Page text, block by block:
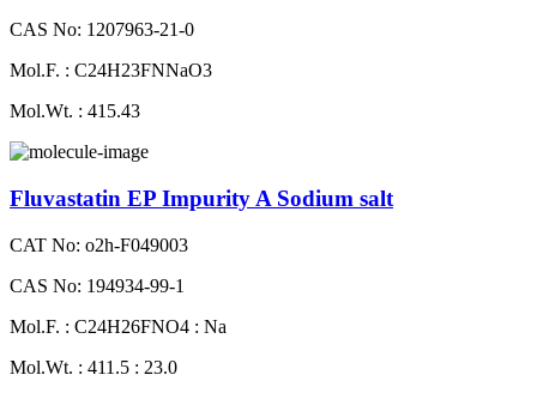
CAS No: 1207963-21-0
Mol.F. : C24H23FNNaO3
Mol.Wt. : 415.43
Fluvastatin EP Impurity A Sodium salt
CAT No: o2h-F049003
CAS No: 194934-99-1
Mol.F. : C24H26FNO4 : Na
Mol.Wt. : 411.5 : 23.0